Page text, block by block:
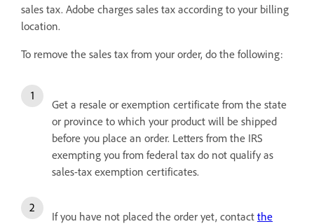
sales tax. Adobe charges sales tax according to your billing
location.
To remove the sales tax from your order, do the following:
Get a resale or exemption certificate from the state
or province to which your product will be shipped
before you place an order. Letters from the IRS
exempting you from federal tax do not qualify as
sales-tax exemption certificates.
If you have not placed the order yet, contact the